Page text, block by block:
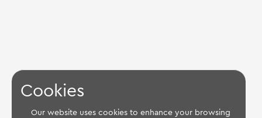
Cookies
Our website uses cookies to enhance your browsing